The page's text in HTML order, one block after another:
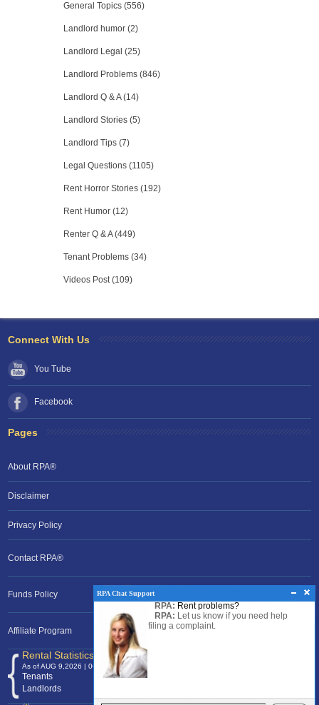
General Topics (556)
Landlord humor (2)
Landlord Legal (25)
Landlord Problems (846)
Landlord Q & A (14)
Landlord Stories (5)
Landlord Tips (7)
Legal Questions (1105)
Rent Horror Stories (192)
Rent Humor (12)
Renter Q & A (449)
Tenant Problems (34)
Videos Post (109)
RPA Chat Support
RPA: Rent problems?
RPA: Let us know if you need help
filing a complaint.
Connect With Us
You Tube
Facebook
Pages
About RPA®
Disclaimer
Privacy Policy
Contact RPA®
Funds Policy
Affiliate Program
Rental Statistics /Clock
As of AUG 9,2026 | 06:08 EST
Tenants
120,372,776
Landlords